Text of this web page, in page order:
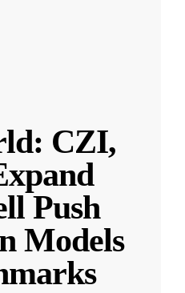
CZI,
Push
Models